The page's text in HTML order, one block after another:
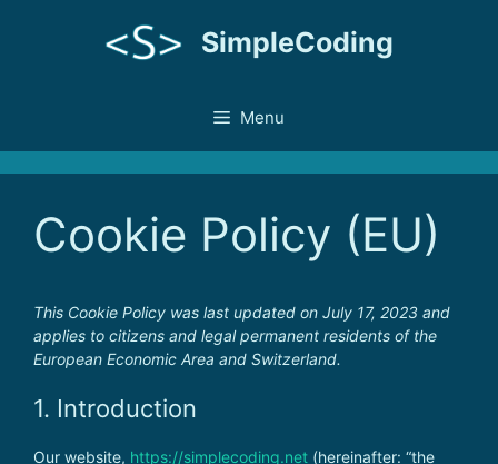
SimpleCoding
Menu
Cookie Policy (EU)
This Cookie Policy was last updated on July 17, 2023 and
applies to citizens and legal permanent residents of the
European Economic Area and Switzerland.
1. Introduction
Our website, https://simplecoding.net (hereinafter: “the